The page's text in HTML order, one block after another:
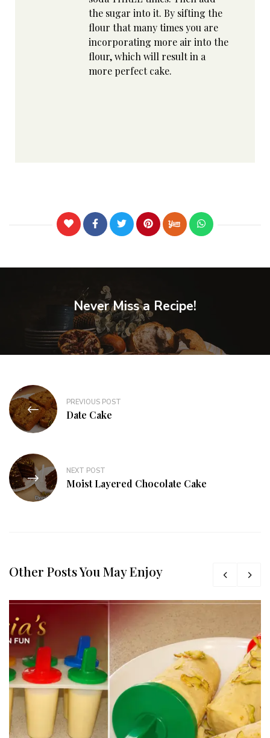
the sugar into it. By sifting the
flour that many times you are
incorporating more air into the
flour, which will result in a
more perfect cake.
Never Miss a Recipe!
PREVIOUS POST
Date Cake
NEXT POST
Moist Layered Chocolate Cake
Other Posts You May Enjoy